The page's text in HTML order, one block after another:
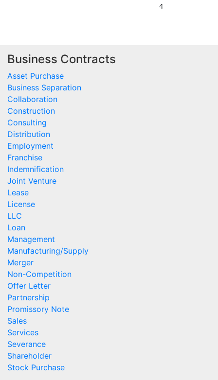
Business Contracts
Asset Purchase
Business Separation
Collaboration
Construction
Consulting
Distribution
Employment
Franchise
Indemnification
Joint Venture
Lease
License
LLC
Loan
Management
Manufacturing/Supply
Merger
Non-Competition
Offer Letter
Partnership
Promissory Note
Sales
Services
Severance
Shareholder
Stock Purchase